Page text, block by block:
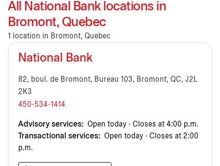
All National Bank locations in
Bromont, Quebec
1 location in Bromont, Quebec
National Bank
82, boul. de Bromont, Bureau 103, Bromont, QC, J2L
2K3
450-534-1414
Advisory services: Open today · Closes at 4:00 p.m.
Transactional services: Open today · Closes at 2:00
p.m.